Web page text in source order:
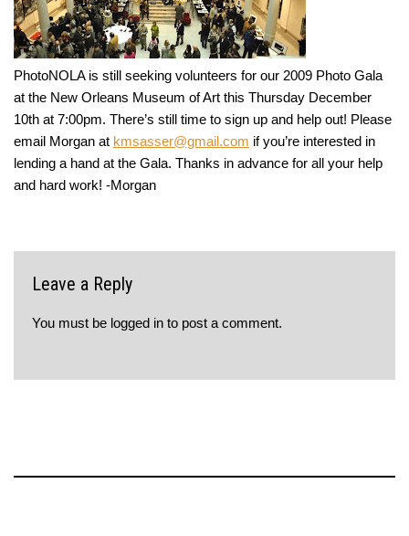
PhotoNOLA is still seeking volunteers for our 2009 Photo Gala
at the New Orleans Museum of Art this Thursday December
10th at 7:00pm. There’s still time to sign up and help out! Please
email Morgan at kmsasser@gmail.com if you’re interested in
lending a hand at the Gala. Thanks in advance for all your help
and hard work! -Morgan
Leave a Reply
You must be logged in to post a comment.